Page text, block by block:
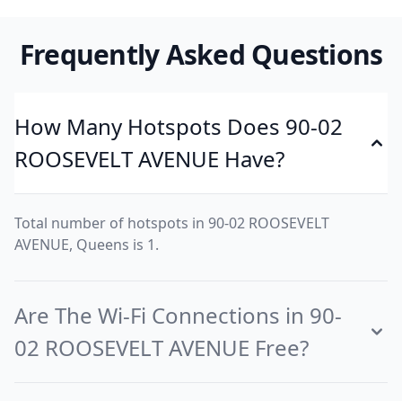
Frequently Asked Questions
How Many Hotspots Does 90-02
ROOSEVELT AVENUE Have?
Total number of hotspots in 90-02 ROOSEVELT
AVENUE, Queens is 1.
Are The Wi-Fi Connections in 90-
02 ROOSEVELT AVENUE Free?